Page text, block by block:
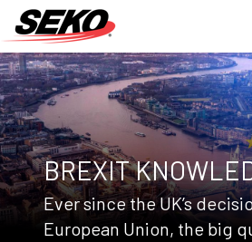
BREXIT
Ever since the UK’s
European Union, the big